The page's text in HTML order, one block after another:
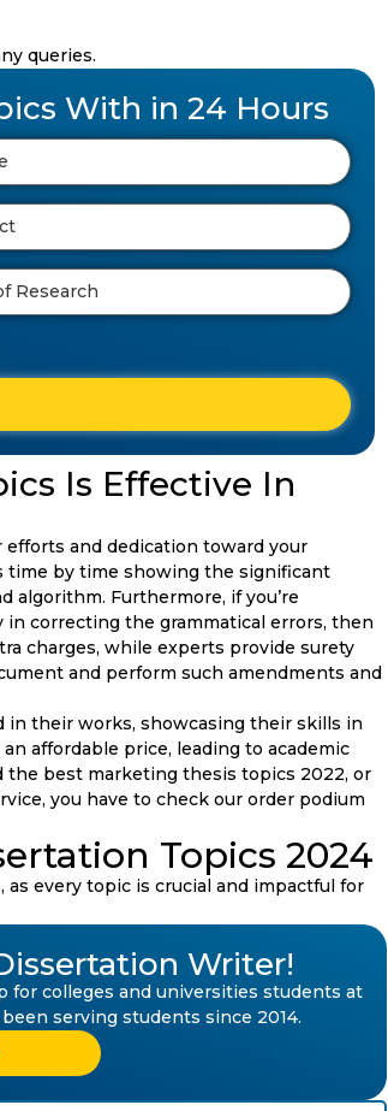
queries.
With in 24 Hours
Is Effective In
and dedication toward your
time by time showing the significant
algorithm. Furthermore, if you’re
correcting the grammatical errors, then
charges, while experts provide surety
and perform such amendments and
in their works, showcasing their skills in
affordable price, leading to academic
the best marketing thesis topics 2022, or
you have to check our order podium
Topics 2024
every topic is crucial and impactful for
Writer!
for colleges and universities students at
serving students since 2014.